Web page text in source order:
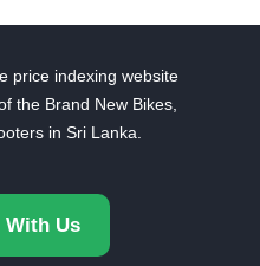
price indexing website
the Brand New Bikes,
in Sri Lanka.
With Us